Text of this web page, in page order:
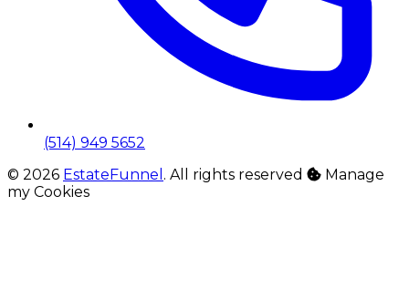
(514) 949 5652
© 2026 EstateFunnel . All rights reserved
Manage
my Cookies